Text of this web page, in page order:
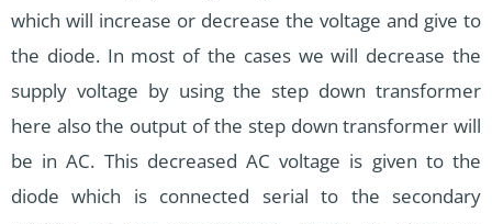
which will increase or decrease the voltage and give to
the diode. In most of the cases we will decrease the
supply voltage by using the step down transformer
here also the output of the step down transformer will
be in AC. This decreased AC voltage is given to the
diode which is connected serial to the secondary